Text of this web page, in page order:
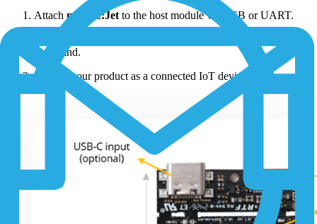
Attach monoZ:Jet to the host module via USB or UART.
command.
Launch your product as a connected IoT device.